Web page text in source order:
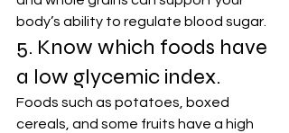
body’s ability to regulate blood sugar.
5. Know which foods have
a low glycemic index.
Foods such as potatoes, boxed
cereals, and some fruits have a high